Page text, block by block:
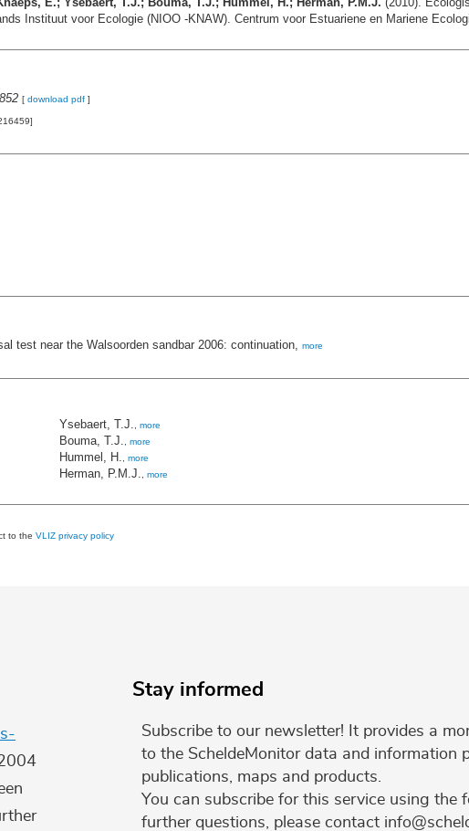
Instituut voor Ecologie (NIOO -KNAW). Centrum voor Estuariene en Mariene
[ download pdf ]
test near the Walsoorden sandbar 2006: continuation, more
Ysebaert, T.J., more
Bouma, T.J., more
Hummel, H., more
Herman, P.M.J., more
to the VLIZ privacy policy
Stay informed
Subscribe to our newsletter! It provides a
to the ScheldeMonitor data and information
publications, maps and products.
You can subscribe for this service using the
further questions, please contact